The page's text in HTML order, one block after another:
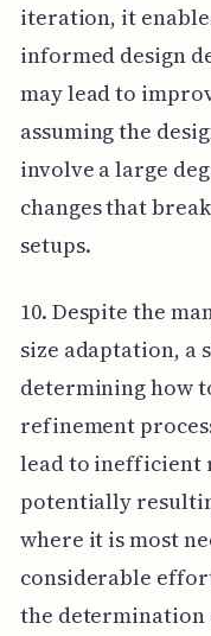
iteration, it
informed design
may lead to
assuming the
involve a large
changes that
setups.
10. Despite the
size adaptation, a
determining how
refinement
lead to inefficient
potentially
where it is most
considerable
the determination